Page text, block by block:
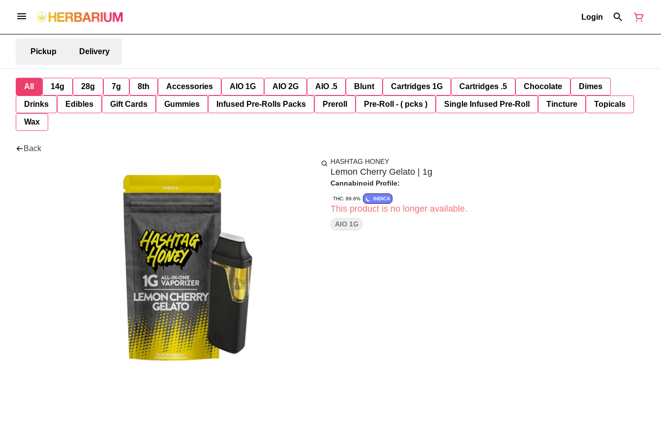
Login
Pickup Delivery
All 14g 28g 7g 8th Accessories AIO 1G AIO 2G AIO .5 Blunt Cartridges 1G Cartridges .5 Chocolate Dimes
Drinks Edibles Gift Cards Gummies Infused Pre-Rolls Packs Preroll Pre-Roll - ( pcks ) Single Infused Pre-Roll Tincture Topicals
Wax
Back
HASHTAG HONEY
Lemon Cherry Gelato | 1g
Cannabinoid Profile:
THC: 89.6% INDICA
This product is no longer available.
AIO 1G